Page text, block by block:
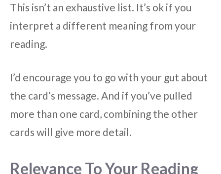
This isn’t an exhaustive list. It’s ok if you
interpret a different meaning from your
reading.
I’d encourage you to go with your gut about
the card’s message. And if you’ve pulled
more than one card, combining the other
cards will give more detail.
Relevance To Your Reading